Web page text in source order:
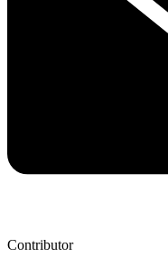
Contributor